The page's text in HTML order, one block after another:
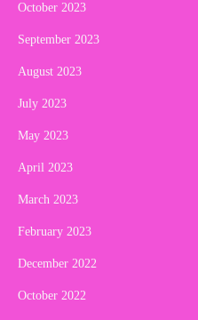
October 2023
September 2023
August 2023
July 2023
May 2023
April 2023
March 2023
February 2023
December 2022
October 2022